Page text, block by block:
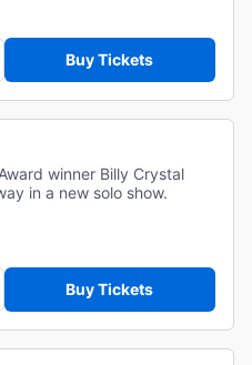
Buy Tickets
winner Billy Crystal
in a new solo show.
Buy Tickets